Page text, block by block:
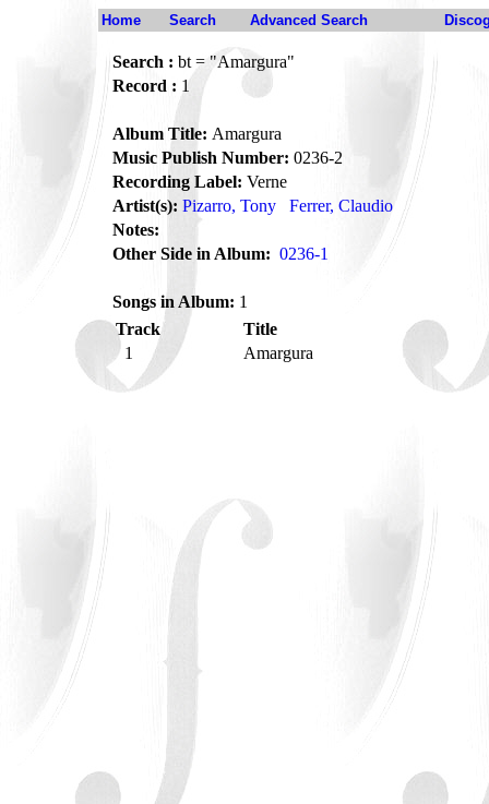
Home Search Advanced Search
Search : bt = "Amargura"
Record : 1
Album Title: Amargura
Music Publish Number: 0236-2
Recording Label: Verne
Artist(s): Pizarro, Tony
Ferrer, Claudio
Notes:
Other Side in Album: 0236-1
Songs in Album: 1
Track
Title
1
Amargura